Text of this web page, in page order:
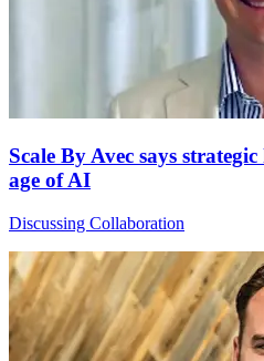
Scale By Avec says
age of AI
Discussing Collaboration